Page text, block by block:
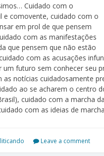
Cuidado com o
e comovente, cuidado com o
em prol de que pensem
com as manifestações
que pensem que não estão
com as acusações
um futuro sem conhecer seu
as notícias cuidadosamente
ao se acharem o centro
cuidado com a marcha
com as ideias de
Leave a comment